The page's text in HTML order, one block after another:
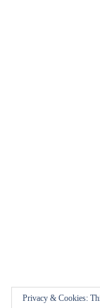
Privacy & Cookies: